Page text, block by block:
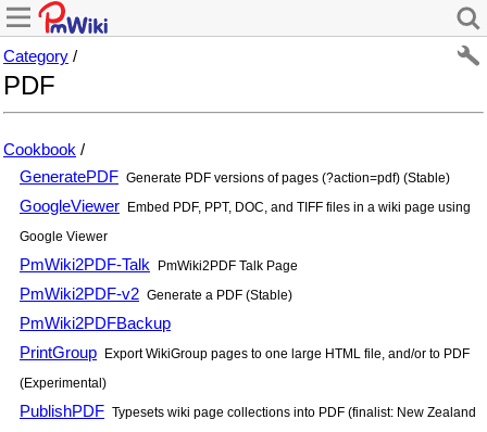
Category /
PDF
Cookbook /
GeneratePDF Generate PDF versions of pages (?action=pdf) (Stable)
GoogleViewer
Embed PDF, PPT, DOC, and TIFF files in a wiki page using
Google Viewer
PmWiki2PDF-Talk PmWiki2PDF Talk Page
PmWiki2PDF-v2 Generate a PDF (Stable)
PmWiki2PDFBackup
PrintGroup
Export WikiGroup pages to one large HTML file, and/or to PDF
(Experimental)
PublishPDF Typesets wiki page collections into PDF (finalist: New Zealand